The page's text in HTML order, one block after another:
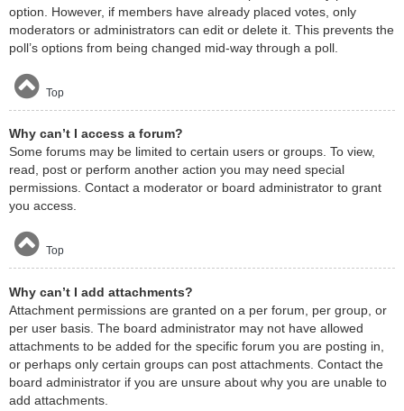
option. However, if members have already placed votes, only
moderators or administrators can edit or delete it. This prevents the
poll’s options from being changed mid-way through a poll.
Top
Why can’t I access a forum?
Some forums may be limited to certain users or groups. To view,
read, post or perform another action you may need special
permissions. Contact a moderator or board administrator to grant
you access.
Top
Why can’t I add attachments?
Attachment permissions are granted on a per forum, per group, or
per user basis. The board administrator may not have allowed
attachments to be added for the specific forum you are posting in,
or perhaps only certain groups can post attachments. Contact the
board administrator if you are unsure about why you are unable to
add attachments.